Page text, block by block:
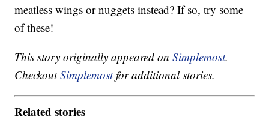
meatless wings or nuggets instead? If so, try some
of these!
This story originally appeared onSimplemost.
CheckoutSimplemostfor additional stories.
Related stories